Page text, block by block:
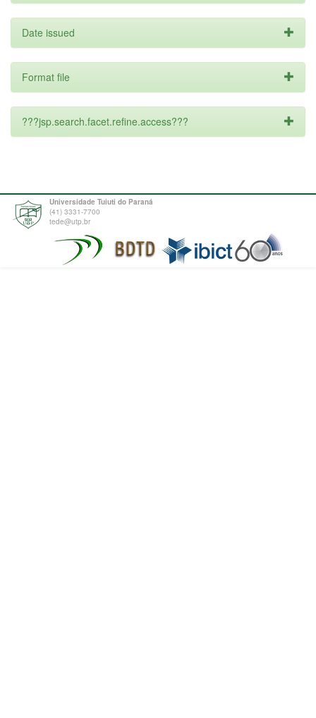
Date issued
Format file
???jsp.search.facet.refine.access???
Universidade Tuiuti do Paraná
(41) 3331-7700
tede@utp.br